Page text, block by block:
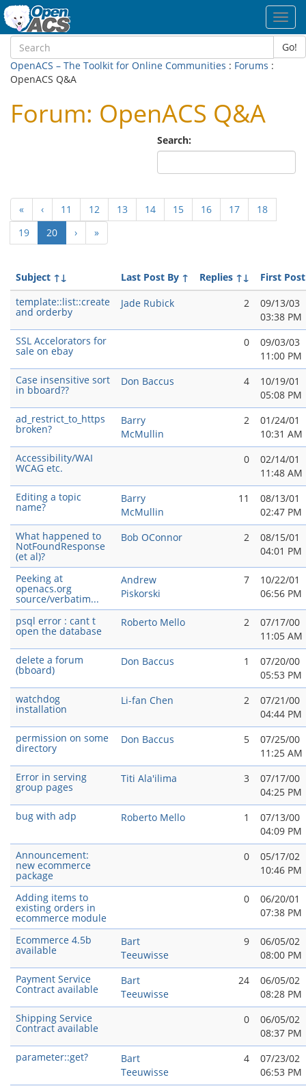
Go!
OpenACS – The Toolkit for Online Communities : Forums :
OpenACS Q&A
Forum: OpenACS Q&A
Search:
« ‹ 11 12 13 14 15 16 17
18
19
20(current)
› »
Subject ↑↓ Last Post By ↑ Replies ↑↓
First Post
template::list::create
and orderby
Jade Rubick 2
09/13/03
03:38 PM
SSL Accelorators for
sale on ebay
0
09/03/03
11:00 PM
Case insensitive sort
in bboard??
Don Baccus 4
10/19/01
05:08 PM
ad_restrict_to_https
broken?
Barry
McMullin
2
01/24/01
10:31 AM
Accessibility/WAI
WCAG etc.
0
02/14/01
11:48 AM
Editing a topic
name?
Barry
McMullin
11
08/13/01
02:47 PM
What happened to
NotFoundResponse
(et al)?
Bob OConnor 2
08/15/01
04:01 PM
Peeking at
openacs.org
source/verbatim...
Andrew
Piskorski
7
10/22/01
06:56 PM
psql error : cant t
open the database
Roberto Mello 2
07/17/00
11:05 AM
delete a forum
(bboard)
Don Baccus 1
07/20/00
05:53 PM
watchdog
installation
Li-fan Chen 2
07/21/00
04:44 PM
permission on some
directory
Don Baccus 5
07/25/00
11:25 AM
Error in serving
group pages
Titi Ala'ilima 3
07/17/00
04:25 PM
bug with adp
Roberto Mello 1
07/13/00
04:09 PM
Announcement:
new ecommerce
package
0
05/17/02
10:46 PM
Adding items to
existing orders in
ecommerce module
0
06/20/01
07:38 PM
Ecommerce 4.5b
available
Bart
Teeuwisse
9
06/05/02
08:00 PM
Payment Service
Contract available
Bart
Teeuwisse
24
06/05/02
08:28 PM
Shipping Service
Contract available
0
06/05/02
08:37 PM
parameter::get?
Bart
Teeuwisse
4
07/23/02
06:53 PM